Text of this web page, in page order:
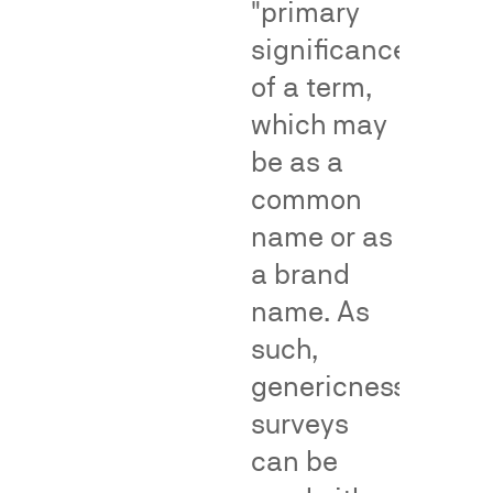
make
an
association
the
senior
user
junior
user's
infringement
by
population-
common
—
"primary
significance"
of a term,
which may
be as a
common
name or as
a brand
name. As
such,
genericness
surveys
can be